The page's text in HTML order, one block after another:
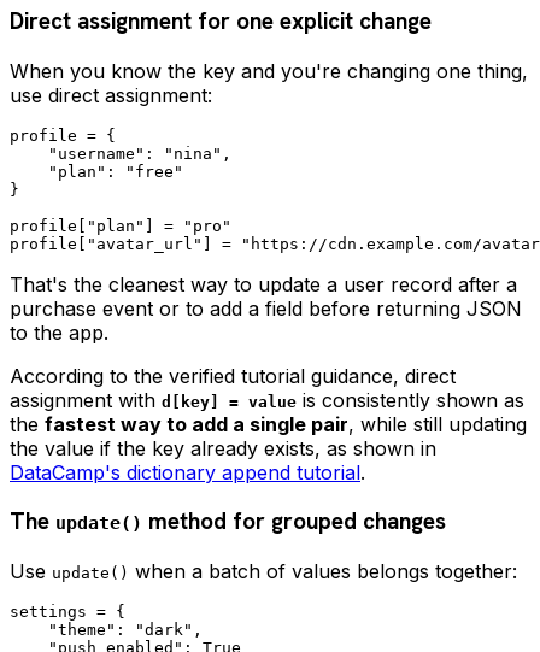
Direct assignment for one explicit change
When you know the key and you're changing one thing,
use direct assignment:
profile = {
    "username": "nina",
    "plan": "free"
}
profile["plan"] = "pro"
That's the cleanest way to update a user record after a
purchase event or to add a field before returning JSON
to the app.
According to the verified tutorial guidance, direct
assignment with d[key] = value is consistently shown as
the fastest way to add a single pair, while still updating
the value if the key already exists, as shown in
DataCamp's dictionary append tutorial.
The update() method for grouped changes
Use update() when a batch of values belongs together:
settings = {
    "theme": "dark",
    "push_enabled": True